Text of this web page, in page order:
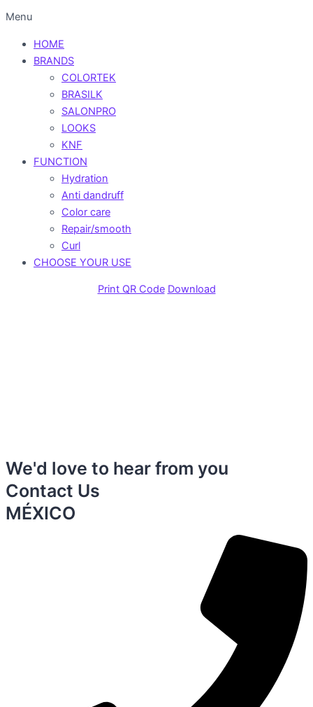
Menu
HOME
BRANDS
COLORTEK
BRASILK
SALONPRO
LOOKS
KNF
FUNCTION
Hydration
Anti dandruff
Color care
Repair/smooth
Curl
CHOOSE YOUR USE
Print QR Code Download
We'd love to hear from you
Contact Us
MÉXICO